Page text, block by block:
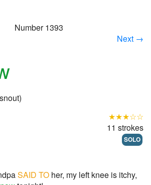
Number 1393
Next →
★★★☆☆
11 strokes
SOLO
SAID TO her, my left knee is itchy,